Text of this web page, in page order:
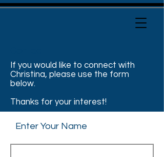
If you would like to connect with
Christina, please use the form
below.
Thanks for your interest!
Enter Your Name